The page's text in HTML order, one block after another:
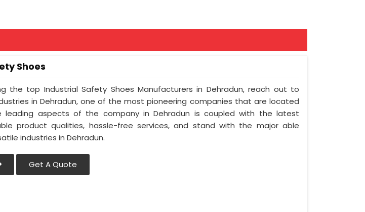
Shoes
the top Industrial Safety Shoes Manufacturers in Dehradun, reach out to
in Dehradun, one of the most pioneering companies that are located
leading aspects of the company in Dehradun is coupled with the latest
product qualities, hassle-free services, and stand with the major able
industries in Dehradun.
Get A Quote